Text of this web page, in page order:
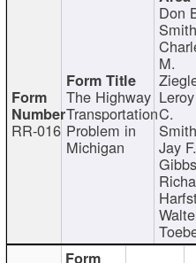
RR-016
The Highway
Transportation
Problem in
Michigan
Don
M.
Leroy
C.
Jay F.